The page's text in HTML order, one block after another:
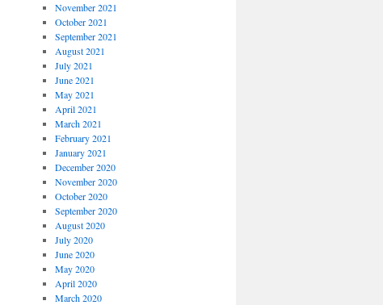
November 2021
October 2021
September 2021
August 2021
July 2021
June 2021
May 2021
April 2021
March 2021
February 2021
January 2021
December 2020
November 2020
October 2020
September 2020
August 2020
July 2020
June 2020
May 2020
April 2020
March 2020